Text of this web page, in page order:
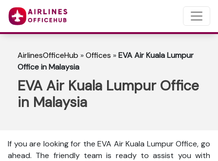
AirlinesOfficeHub »Offices »EVA Air Kuala Lumpur
Office in Malaysia
EVA Air Kuala Lumpur Office
in Malaysia
If you are looking for the EVA Air Kuala Lumpur Office, go
ahead. The friendly team is ready to assist you with